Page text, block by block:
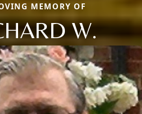
MEMORY OF
W.